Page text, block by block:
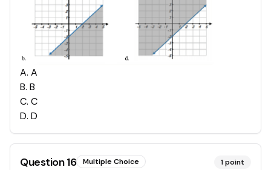
A. A
B. B
C. C
D. D
Question16 Multiple Choice 1point